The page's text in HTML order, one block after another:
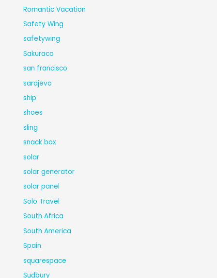
Romantic Vacation
Safety Wing
safetywing
Sakuraco
san francisco
sarajevo
ship
shoes
sling
snack box
solar
solar generator
solar panel
Solo Travel
South Africa
South America
Spain
squarespace
Sudbury